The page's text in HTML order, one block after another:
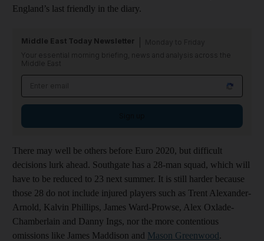
England’s last friendly in the diary.
Middle East Today Newsletter
Your essential morning briefing, news and analysis across the
Middle East
There may well be others before Euro 2020, but difficult
decisions lurk ahead. Southgate has a 28-man squad, which will
have to be reduced to 23 next summer. It is still harder because
those 28 do not include injured players such as Trent Alexander-
Arnold, Kalvin Phillips, James Ward-Prowse, Alex Oxlade-
Chamberlain and Danny Ings, nor the more contentious
omissions like James Maddison and Mason Greenwood.